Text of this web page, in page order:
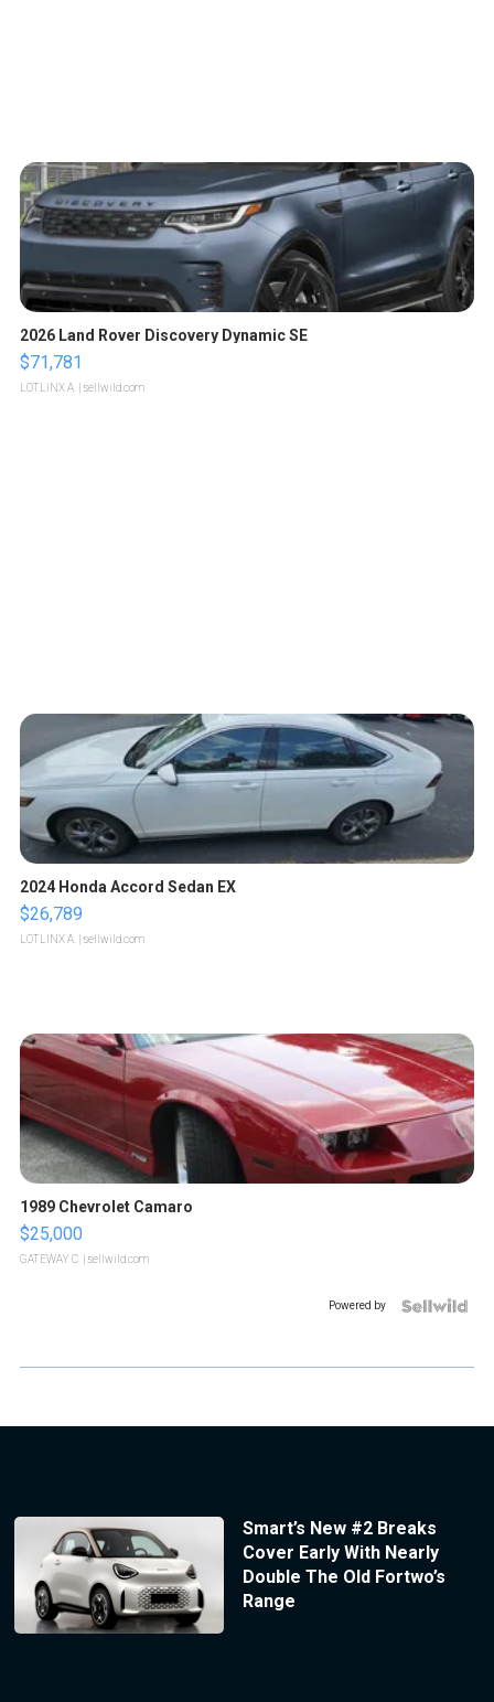
2026 Land Rover Discovery Dynamic SE
$71,781
LOTLINX A. | sellwild.com
2024 Honda Accord Sedan EX
$26,789
LOTLINX A. | sellwild.com
1989 Chevrolet Camaro
$25,000
GATEWAY C. | sellwild.com
Powered by
Smart’s New #2 Breaks
Cover Early With Nearly
Double The Old Fortwo’s
Range